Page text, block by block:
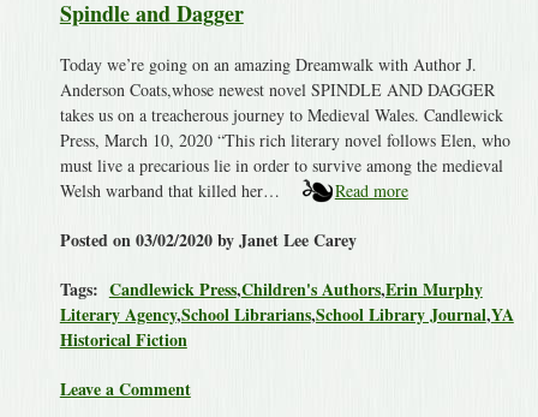
Spindle and Dagger
Today we’re going on an amazing Dreamwalk with Author J.
Anderson Coats,whose newest novel SPINDLE AND DAGGER
takes us on a treacherous journey to Medieval Wales. Candlewick
Press, March 10, 2020 “This rich literary novel follows Elen, who
must live a precarious lie in order to survive among the medieval
Welsh warband that killed her…
Read more
Posted on 03/02/2020 by Janet Lee Carey
Tags: Candlewick Press,Children's Authors,Erin Murphy
Literary Agency,School Librarians,School Library Journal,YA
Historical Fiction
Leave a Comment